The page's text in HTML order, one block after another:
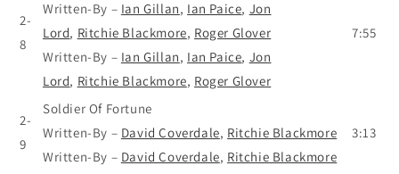
2-
8
Written-By – Ian Gillan, Ian Paice, Jon
Lord, Ritchie Blackmore, Roger Glover
Written-By – Ian Gillan, Ian Paice, Jon
Lord, Ritchie Blackmore, Roger Glover
7:55
2-
9
Soldier Of Fortune
Written-By – David Coverdale, Ritchie Blackmore
Written-By – David Coverdale, Ritchie Blackmore
3:13